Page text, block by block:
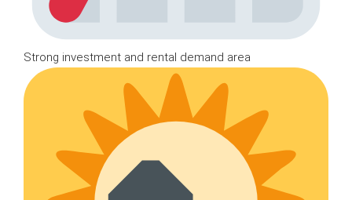
Strong investment and rental demand area